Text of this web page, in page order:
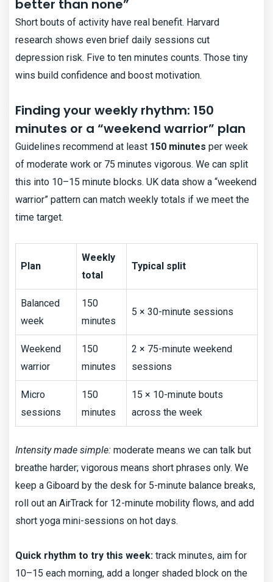
better than none”
Short bouts of activity have real benefit. Harvard
research shows even brief daily sessions cut
depression risk. Five to ten minutes counts. Those tiny
wins build confidence and boost motivation.
Finding your weekly rhythm: 150
minutes or a “weekend warrior” plan
Guidelines recommend at least 150 minutes per week
of moderate work or 75 minutes vigorous. We can split
this into 10–15 minute blocks. UK data show a “weekend
warrior” pattern can match weekly totals if we meet the
time target.
Plan
Weekly
total
Typical split
Balanced
week
150
minutes
5 × 30-minute sessions
Weekend
warrior
150
minutes
2 × 75-minute weekend
sessions
Micro
sessions
150
minutes
15 × 10-minute bouts
across the week
Intensity made simple: moderate means we can talk but
breathe harder; vigorous means short phrases only. We
keep a Giboard by the desk for 5-minute balance breaks,
roll out an AirTrack for 12-minute mobility flows, and add
short yoga mini-sessions on hot days.
Quick rhythm to try this week: track minutes, aim for
10–15 each morning, add a longer shaded block on the